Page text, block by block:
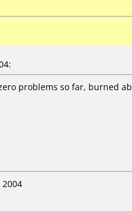
problems so far, burned